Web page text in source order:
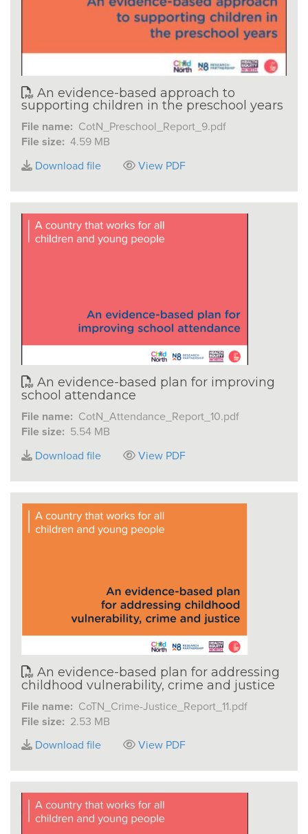
An evidence-based approach to
supporting children in the preschool years
File name: CotN_Preschool_Report_9.pdf
File size: 4.59 MB
Download file
View PDF
An evidence-based plan for improving
school attendance
File name: CotN_Attendance_Report_10.pdf
File size: 5.54 MB
Download file
View PDF
An evidence-based plan for addressing
childhood vulnerability, crime and justice
File name: CoTN_Crime-Justice_Report_11.pdf
File size: 2.53 MB
Download file
View PDF